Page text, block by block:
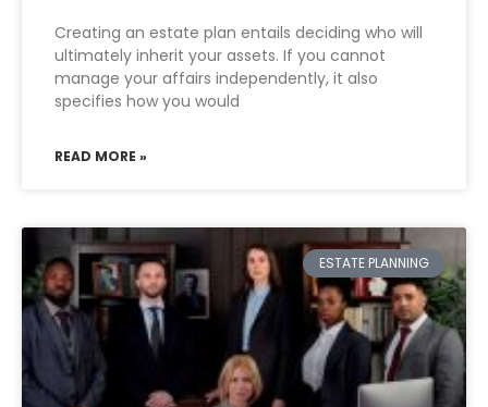
Creating an estate plan entails deciding who will
ultimately inherit your assets. If you cannot
manage your affairs independently, it also
specifies how you would
READ MORE »
ESTATE PLANNING